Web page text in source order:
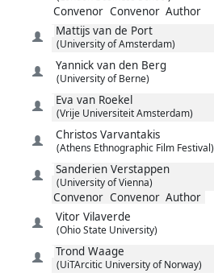
Convenor Convenor Author
Mattijs van de Port
(University of Amsterdam)
Yannick van den Berg
(University of Berne)
Eva van Roekel
(Vrije Universiteit Amsterdam)
Christos Varvantakis
(Athens Ethnographic Film Festival)
Sanderien Verstappen
(University of Vienna)
Convenor Convenor Author
Vitor Vilaverde
(Ohio State University)
Trond Waage
(UiTArcitic University of Norway)